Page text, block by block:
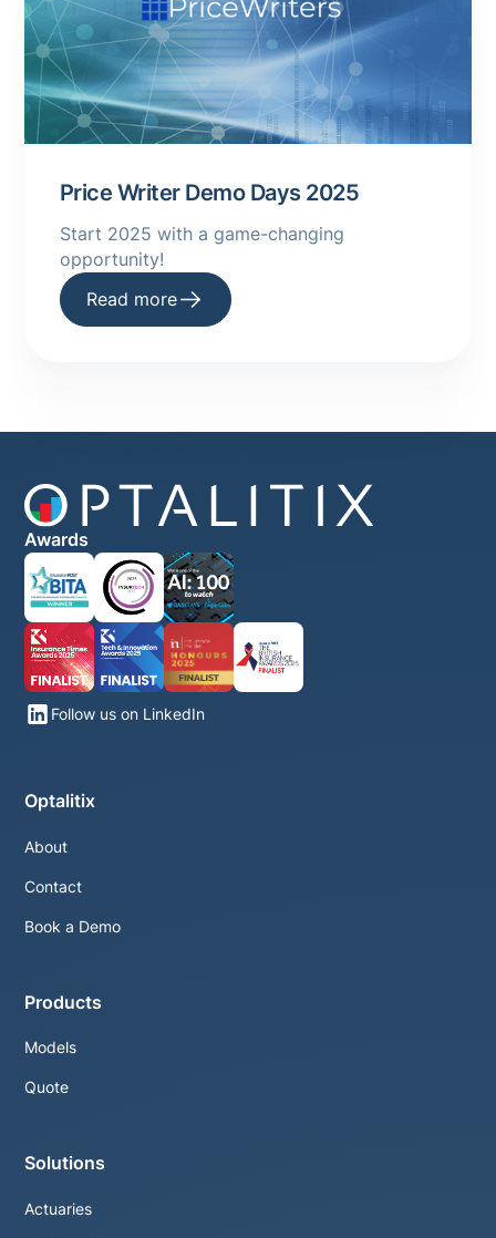
Price Writer Demo Days 2025
Start 2025 with a game-changing
opportunity! ‍
Read more
Awards
Follow us on LinkedIn
Optalitix
About
Contact
Book a Demo
Products
Models
Quote
Solutions
Actuaries